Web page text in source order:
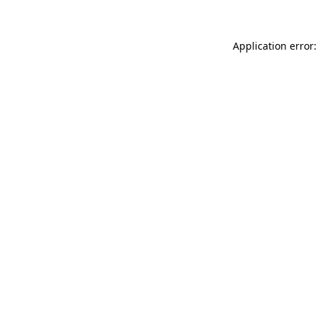
Application